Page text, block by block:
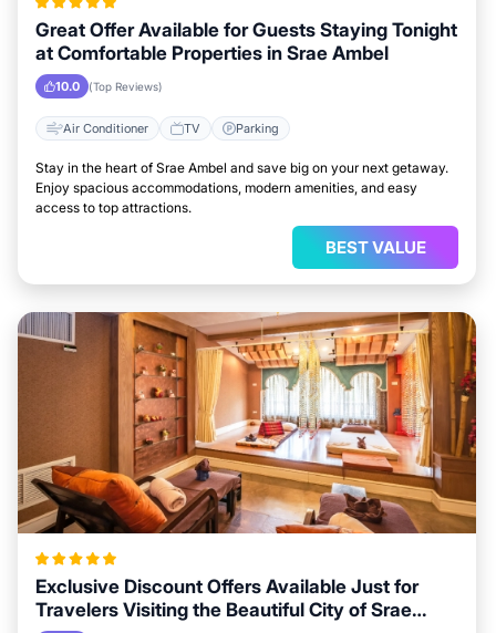
Great Offer Available for Guests Staying Tonight
at Comfortable Properties in Srae Ambel
10.0 (Top Reviews)
Air Conditioner TV Parking
Stay in the heart of Srae Ambel and save big on your next getaway.
Enjoy spacious accommodations, modern amenities, and easy
access to top attractions.
BEST VALUE
Exclusive Discount Offers Available Just for
Travelers Visiting the Beautiful City of Srae